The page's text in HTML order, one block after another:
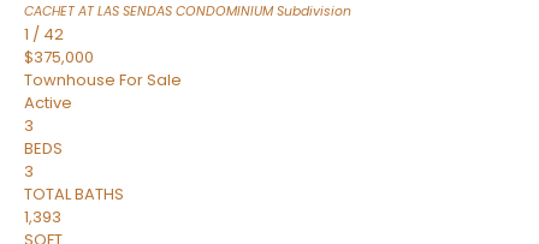
CACHET AT LAS SENDAS CONDOMINIUMSubdivision
1 / 42
$375,000
Townhouse For Sale
Active
3
BEDS
3
TOTAL BATHS
1,393